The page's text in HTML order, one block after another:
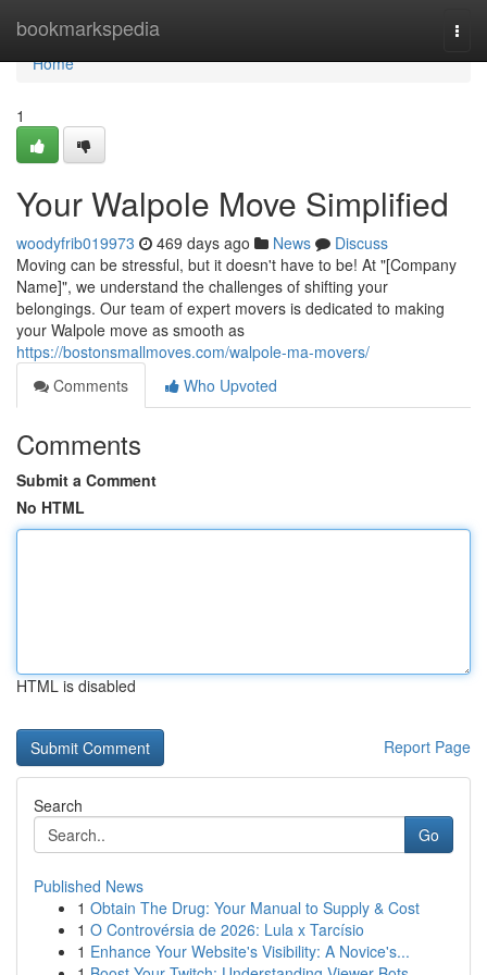
bookmarkspedia
Home
Home
1
Your Walpole Move Simplified
woodyfrib019973 469 days ago News
Discuss
Moving can be stressful, but it doesn't have to be! At "[Company
Name]", we understand the challenges of shifting your
belongings. Our team of expert movers is dedicated to making
your Walpole move as smooth as
https://bostonsmallmoves.com/walpole-ma-movers/
Comments
Who Upvoted
Comments
Submit a Comment
No HTML
HTML is disabled
Report Page
Search
Go
Published News
1 Obtain The Drug: Your Manual to Supply & Cost
1 O Controvérsia de 2026: Lula x Tarcísio
1 Enhance Your Website's Visibility: A Novice's...